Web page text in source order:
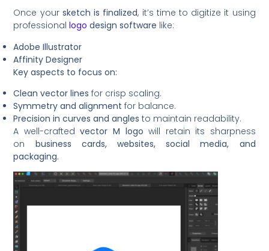
Once your sketch is finalized, it’s time to digitize it using
professionallogo design software like:
Adobe Illustrator
Affinity Designer
Key aspects to focus on:
Clean vector lines for crisp scaling.
Symmetry and alignment for balance.
Precision in curves and angles to maintain readability.
A well-craftedvector M logo will retain its sharpness
on business cards, websites, social media, and
packaging.